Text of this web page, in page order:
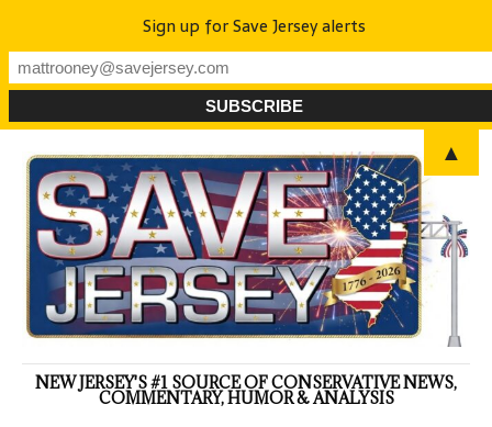
NEW JERSEY'S #1 SOURCE OF CONSERVATIVE NEWS,
COMMENTARY, HUMOR & ANALYSIS
Sign up for Save Jersey alerts
▲